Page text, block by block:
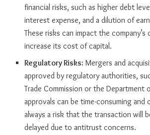
financial risks, such as higher debt
interest expense, and a dilution of
These risks can impact the
increase its cost of capital.
Regulatory Risks: Mergers and
approved by regulatory authorities,
Trade Commission or the Department
approvals can be time-consuming and
always a risk that the transaction will
delayed due to antitrust concerns.